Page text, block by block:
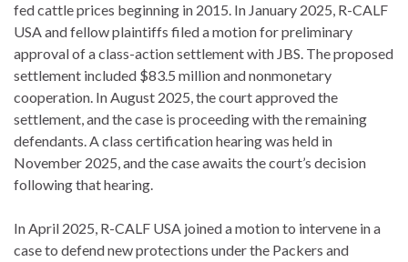
fed cattle prices beginning in 2015. In January 2025, R-CALF
USA and fellow plaintiffs filed a motion for preliminary
approval of a class-action settlement with JBS. The proposed
settlement included $83.5 million and nonmonetary
cooperation. In August 2025, the court approved the
settlement, and the case is proceeding with the remaining
defendants. A class certification hearing was held in
November 2025, and the case awaits the court’s decision
following that hearing.
In April 2025, R-CALF USA joined a motion to intervene in a
case to defend new protections under the Packers and